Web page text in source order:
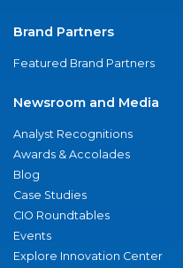
Brand Partners
Featured Brand Partners
Newsroom and Media
Analyst Recognitions
Awards & Accolades
Blog
Case Studies
CIO Roundtables
Events
Explore Innovation Center